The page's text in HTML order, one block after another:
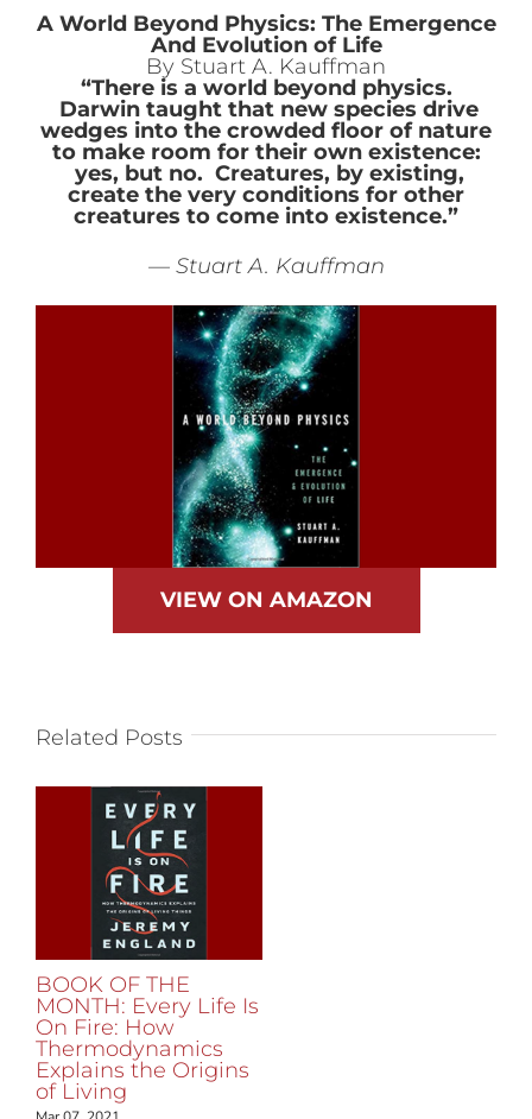
A World Beyond Physics: The Emergence
And Evolution of Life
By Stuart A. Kauffman
“There is a world beyond physics.
Darwin taught that new species drive
wedges into the crowded floor of nature
to make room for their own existence:
yes, but no. Creatures, by existing,
create the very conditions for other
creatures to come into existence.”
— Stuart A. Kauffman
VIEW ON AMAZON
Related Posts
BOOK OF THE
MONTH: Every Life Is
On Fire: How
Thermodynamics
Explains the Origins
of Living